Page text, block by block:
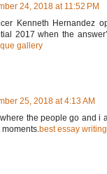
24, 2018 at 11:52 PM
Kenneth Hernandez
2017 when the
gallery
25, 2018 at 4:13 AM
the people go and i
best essay